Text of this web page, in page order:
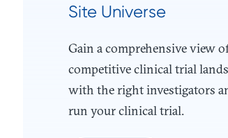
Site Universe
Gain a comprehensive view
competitive clinical trial
with the right investigators
run your clinical trial.